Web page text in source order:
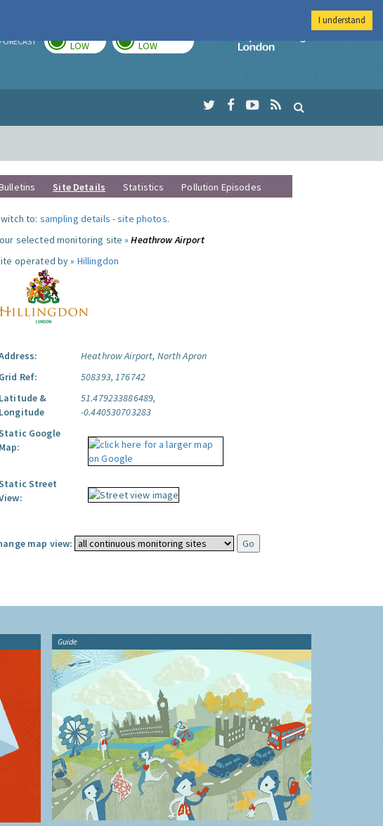
LOW LOW
Imperial College
Site Details Statistics Pollution Episodes
to: sampling details -site photos.
selected monitoring site »Heathrow Airport
operated by » Hillingdon
Heathrow Airport, North Apron
Grid Ref:
508393, 176742
Latitude &
Longitude
51.479233886489,
-0.440530703283
Google
Map:
Street
map view:
Guide
I understand